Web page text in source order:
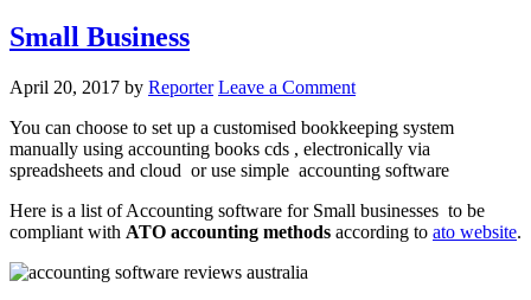
Small Business
April 20, 2017 by Reporter Leave a Comment
You can choose to set up a customised bookkeeping system
manually using accounting books cds , electronically via
spreadsheets and cloud or use simple accounting software
Here is a list of Accounting software for Small businesses to be
compliant with ATO accounting methods according to ato website.